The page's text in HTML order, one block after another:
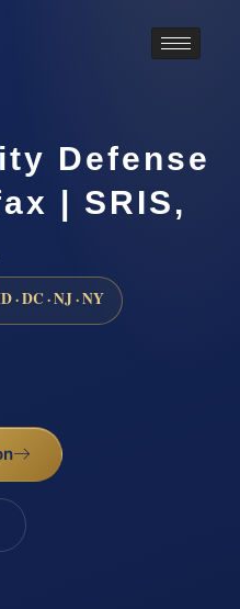
Defense
| SRIS,
· DC · NJ · NY